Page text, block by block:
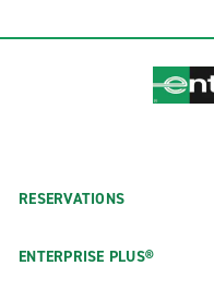
RESERVATIONS
ENTERPRISE PLUS®